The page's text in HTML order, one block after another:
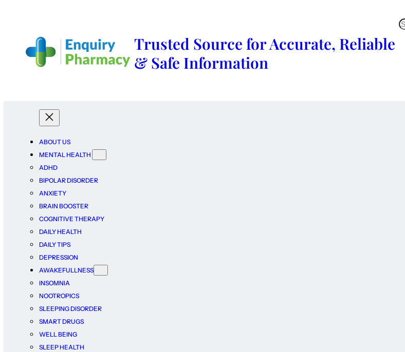
Trusted Source for Accurate, Reliable
& Safe Information
ABOUT US
MENTAL HEALTH
ADHD
BIPOLAR DISORDER
ANXIETY
BRAIN BOOSTER
COGNITIVE THERAPY
DAILY HEALTH
DAILY TIPS
DEPRESSION
AWAKEFULLNESS
INSOMNIA
NOOTROPICS
SLEEPING DISORDER
SMART DRUGS
WELL BEING
SLEEP HEALTH